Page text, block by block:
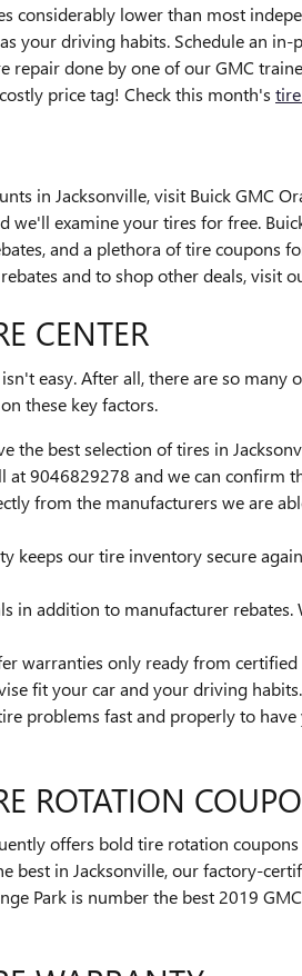
considerably lower than most
your driving habits. Schedule an
repair done by one of our GMC
price tag! Check this month's
in Jacksonville, visit Buick GMC
we'll examine your tires for free.
and a plethora of tire coupons
and to shop other deals, visit
CENTER
easy. After all, there are so many
these key factors.
the best selection of tires in
at 9046829278 and we can confirm
from the manufacturers we are
keeps our tire inventory secure
in addition to manufacturer
warranties only ready from certified
fit your car and your driving habits.
problems fast and properly to
ROTATION
offers bold tire rotation
best in Jacksonville, our factory-
Park is number the best 2019